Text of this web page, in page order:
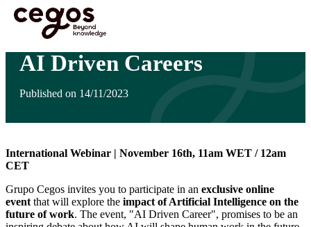
Skip to main content
You are here : Home >Insights
AI Driven Careers
Published on 14/11/2023
International Webinar | November 16th, 11am WET / 12am
CET
Grupo Cegos invites you to participate in an exclusive online
event that will explore the impact of Artificial Intelligence on the
future of work. The event, "AI Driven Career", promises to be an